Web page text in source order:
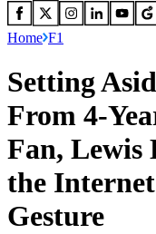
Home F1
Setting
From 4-
Fan, Lewis
the
Gesture